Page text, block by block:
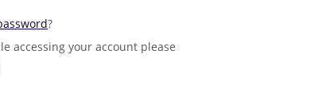
?
accessing your account please